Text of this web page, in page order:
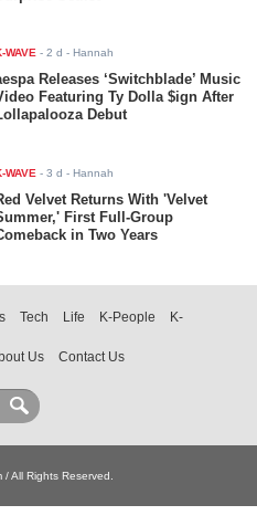
WAVE -2 d - Hannah
Releases ‘Switchblade’ Music
Featuring Ty Dolla $ign After
Debut
WAVE -3 d - Hannah
Velvet Returns With 'Velvet
First Full-Group
in Two Years
Tech Life K-People
K-
Us Contact Us
All Rights Reserved.